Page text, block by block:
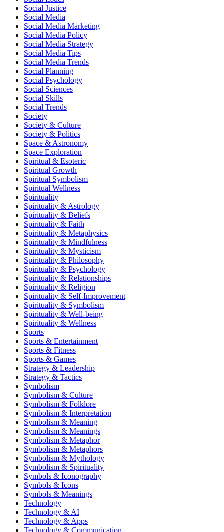
Social Justice
Social Media
Social Media Marketing
Social Media Policy
Social Media Strategy
Social Media Tips
Social Media Trends
Social Planning
Social Psychology
Social Sciences
Social Skills
Social Trends
Society
Society & Culture
Society & Politics
Space & Astronomy
Space Exploration
Spiritual & Esoteric
Spiritual Growth
Spiritual Symbolism
Spiritual Wellness
Spirituality
Spirituality & Astrology
Spirituality & Beliefs
Spirituality & Faith
Spirituality & Metaphysics
Spirituality & Mindfulness
Spirituality & Mysticism
Spirituality & Philosophy
Spirituality & Psychology
Spirituality & Relationships
Spirituality & Religion
Spirituality & Self-Improvement
Spirituality & Symbolism
Spirituality & Well-being
Spirituality & Wellness
Sports
Sports & Entertainment
Sports & Fitness
Sports & Games
Strategy & Leadership
Strategy & Tactics
Symbolism
Symbolism & Culture
Symbolism & Folklore
Symbolism & Interpretation
Symbolism & Meaning
Symbolism & Meanings
Symbolism & Metaphor
Symbolism & Metaphors
Symbolism & Mythology
Symbolism & Spirituality
Symbols & Iconography
Symbols & Icons
Symbols & Meanings
Technology
Technology & AI
Technology & Apps